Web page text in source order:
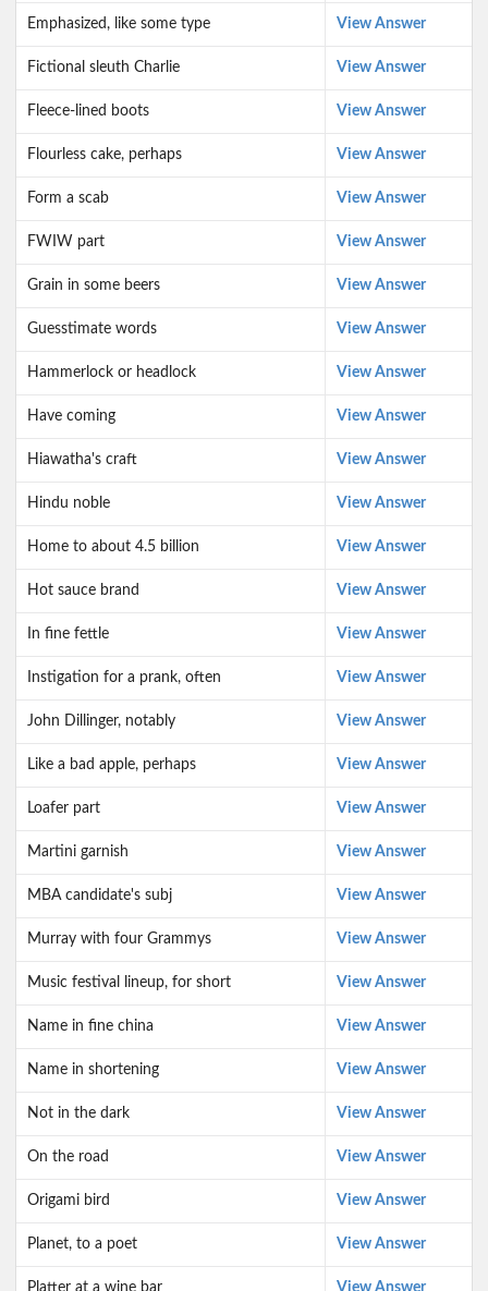
Emphasized, like some type View Answer
Fictional sleuth Charlie View Answer
Fleece-lined boots View Answer
Flourless cake, perhaps View Answer
Form a scab View Answer
FWIW part View Answer
Grain in some beers View Answer
Guesstimate words View Answer
Hammerlock or headlock View Answer
Have coming View Answer
Hiawatha's craft View Answer
Hindu noble View Answer
Home to about 4.5 billion View Answer
Hot sauce brand View Answer
In fine fettle View Answer
Instigation for a prank, often View Answer
John Dillinger, notably View Answer
Like a bad apple, perhaps View Answer
Loafer part View Answer
Martini garnish View Answer
MBA candidate's subj View Answer
Murray with four Grammys View Answer
Music festival lineup, for short View Answer
Name in fine china View Answer
Name in shortening View Answer
Not in the dark View Answer
On the road View Answer
Origami bird View Answer
Planet, to a poet View Answer